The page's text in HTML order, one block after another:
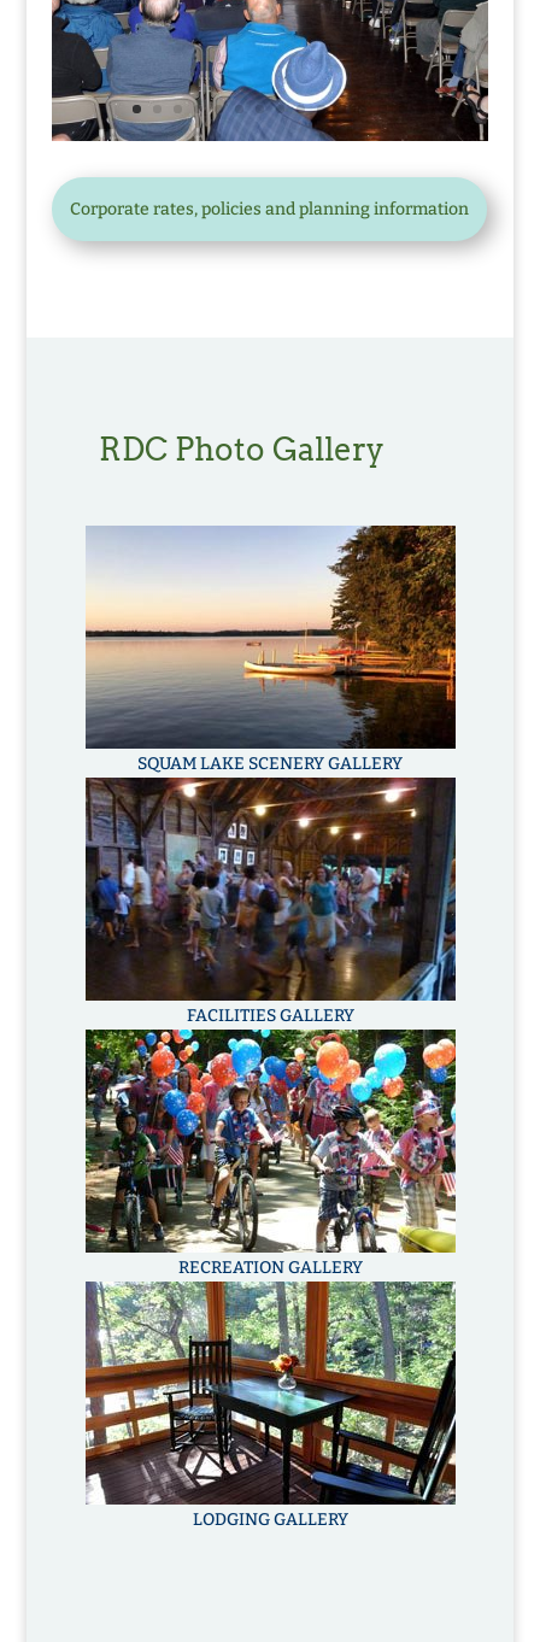
Corporate rates, policies and planning information
RDC Photo Gallery
SQUAM LAKE SCENERY GALLERY
FACILITIES GALLERY
RECREATION GALLERY
LODGING GALLERY